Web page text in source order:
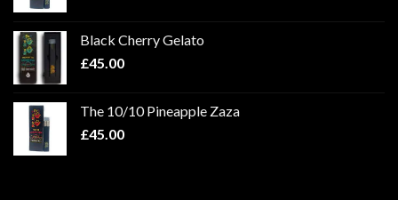
Black Cherry Gelato
£45.00
The 10/10 Pineapple Zaza
£45.00